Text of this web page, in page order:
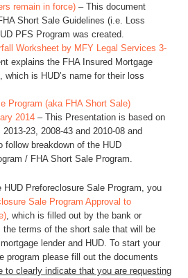
remain in force) – This document
Short Sale Guidelines (i.e. Loss
PFS Program was created.
Worksheet by MFY Legal Services 3-
explains the FHA Insured Mortgage
which is HUD’s name for their loss
Program (aka FHA Short Sale)
2014 – This Presentation is based on
23, 2008-43 and 2010-08 and
follow breakdown of the HUD
/ FHA Short Sale Program.
HUD Preforeclosure Sale Program, you
Sale Program Approval to
, which is filled out by the bank or
the terms of the short sale that will be
lender and HUD. To start your
program please fill out the documents
to clearly indicate that you are requesting